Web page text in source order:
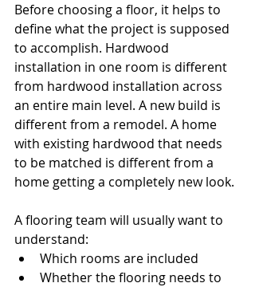
Before choosing a floor, it helps to
define what the project is supposed
to accomplish. Hardwood
installation in one room is different
from hardwood installation across
an entire main level. A new build is
different from a remodel. A home
with existing hardwood that needs
to be matched is different from a
home getting a completely new look.
A flooring team will usually want to
understand:
Which rooms are included
Whether the flooring needs to